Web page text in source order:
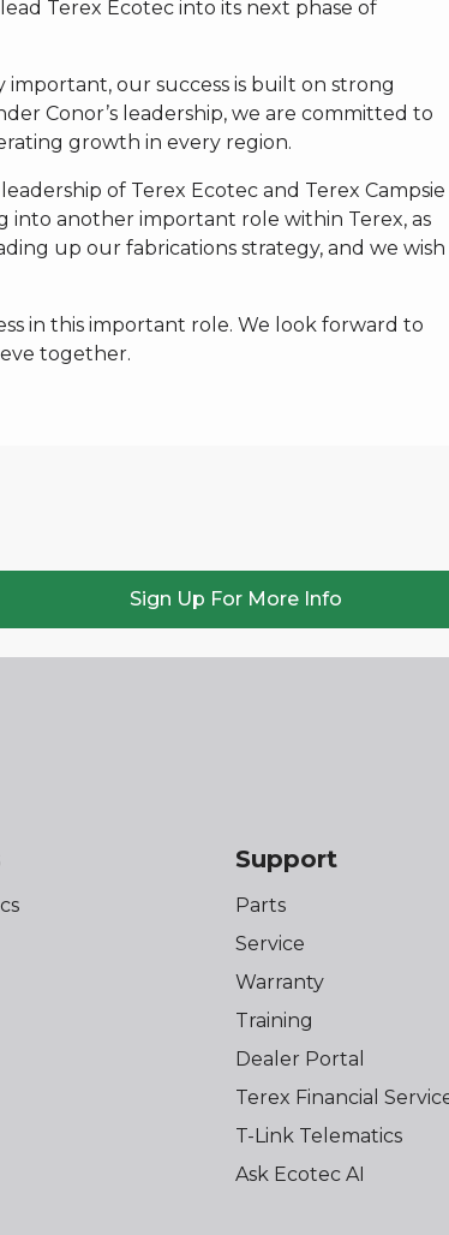
Terex Ecotec into its next phase of
our success is built on strong
Conor’s leadership, we are committed to
growth in every region.
of Terex Ecotec and Terex Campsie
into another important role within Terex, as
up our fabrications strategy, and we wish
in this important role. We look forward to
together.
Sign Up For More Info
Support
Parts
Service
Warranty
Training
Dealer Portal
Terex Financial
T-Link Telematics
Ask Ecotec AI